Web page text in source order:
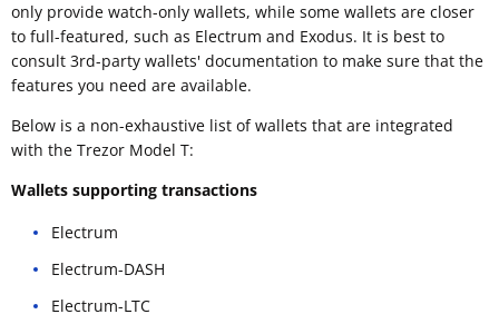
only provide watch-only wallets, while some wallets are closer
to full-featured, such as Electrum and Exodus. It is best to
consult 3rd-party wallets' documentation to make sure that the
features you need are available.
Below is a non-exhaustive list of wallets that are integrated
with the Trezor Model T:
Wallets supporting transactions
Electrum
Electrum-DASH
Electrum-LTC